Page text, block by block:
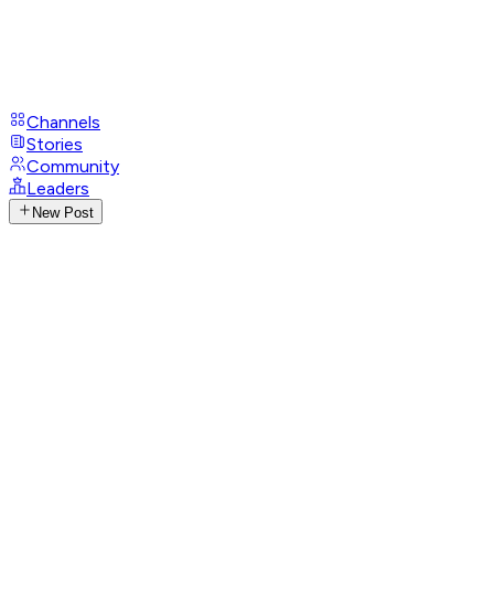
Channels
Stories
Community
Leaders
New Post